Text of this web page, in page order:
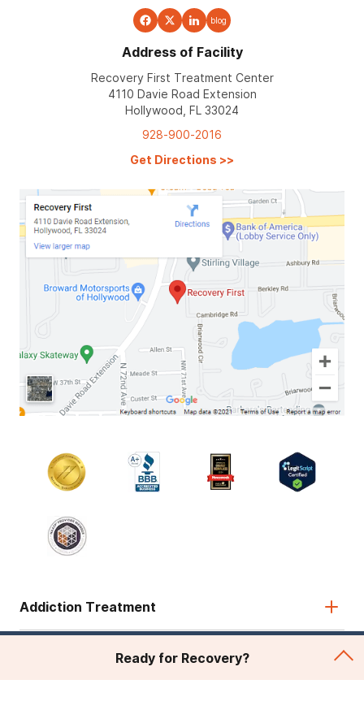
blog
Address of Facility
Recovery First Treatment Center
4110 Davie Road Extension
Hollywood, FL 33024
928-900-2016
Get Directions >>
Addiction Treatment
Ready for Recovery?